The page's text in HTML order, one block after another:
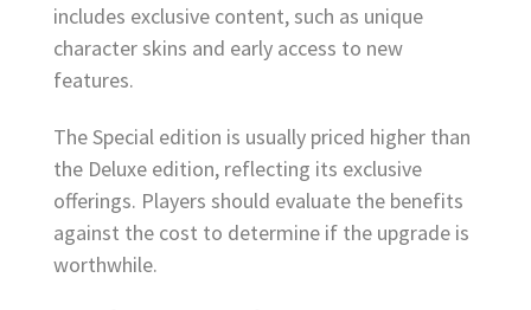
includes exclusive content, such as unique
character skins and early access to new
features.
The Special edition is usually priced higher than
the Deluxe edition, reflecting its exclusive
offerings. Players should evaluate the benefits
against the cost to determine if the upgrade is
worthwhile.